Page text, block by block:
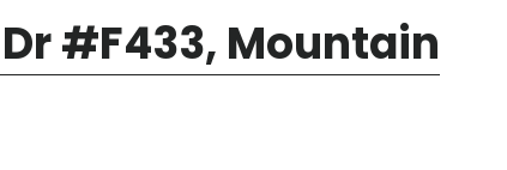
#F433, Mountain